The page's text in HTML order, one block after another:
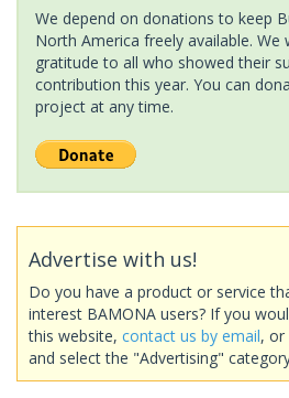
We depend on donations to keep
North America freely available.
gratitude to all who showed their
contribution this year. You can
project at any time.
Advertise with us!
Do you have a product or service
interest BAMONA users? If you
this website, contact us by email, or
and select the "Advertising"